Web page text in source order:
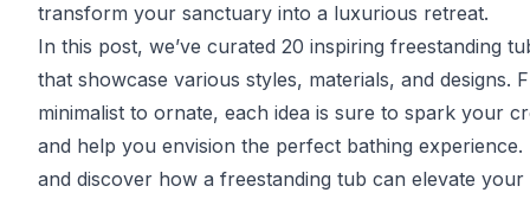
transform your sanctuary into a luxurious retreat.
In this post, we’ve curated 20 inspiring freestanding
that showcase various styles, materials, and designs.
minimalist to ornate, each idea is sure to spark your
and help you envision the perfect bathing experience.
and discover how a freestanding tub can elevate your